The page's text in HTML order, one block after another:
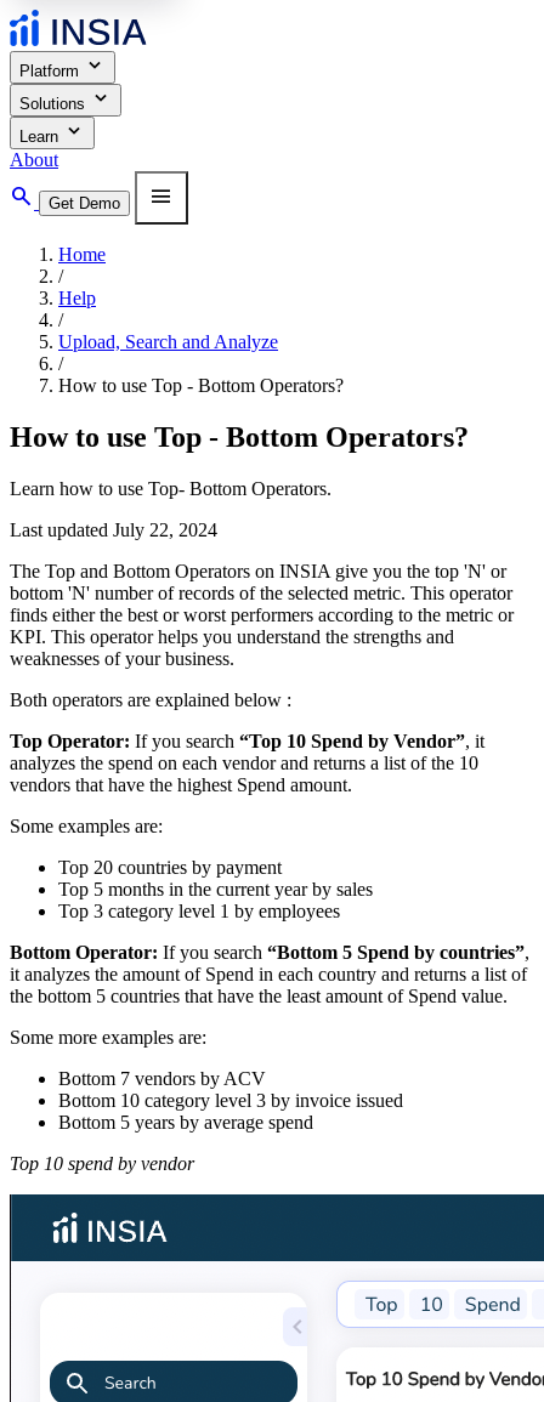
Platform expand_more
Solutions expand_more
Learn expand_more
About
search Get Demo menu
Home
/
Help
/
Upload, Search and Analyze
/
How to use Top - Bottom Operators?
How to use Top - Bottom Operators?
Learn how to use Top- Bottom Operators.
Last updated July 22, 2024
The Top and Bottom Operators on INSIA give you the top 'N' or
bottom 'N' number of records of the selected metric. This operator
finds either the best or worst performers according to the metric or
KPI. This operator helps you understand the strengths and
weaknesses of your business.
Both operators are explained below :
Top Operator: If you search “Top 10 Spend by Vendor”, it
analyzes the spend on each vendor and returns a list of the 10
vendors that have the highest Spend amount.
Some examples are:
Top 20 countries by payment
Top 5 months in the current year by sales
Top 3 category level 1 by employees
Bottom Operator: If you search “Bottom 5 Spend by countries”,
it analyzes the amount of Spend in each country and returns a list of
the bottom 5 countries that have the least amount of Spend value.
Some more examples are:
Bottom 7 vendors by ACV
Bottom 10 category level 3 by invoice issued
Bottom 5 years by average spend
Top 10 spend by vendor